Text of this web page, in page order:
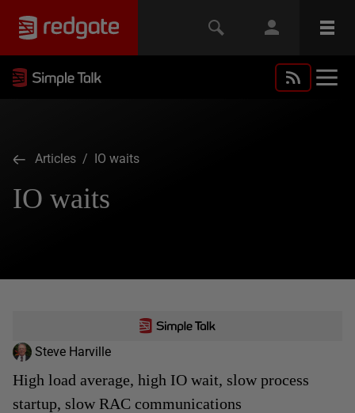
Articles / IO waits
IO waits
Steve Harville
High load average, high IO wait, slow process
startup, slow RAC communications